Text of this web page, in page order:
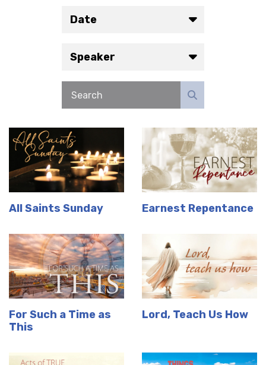
Date
Speaker
All Saints Sunday Earnest Repentance
For Such a Time as
This
Lord, Teach Us How